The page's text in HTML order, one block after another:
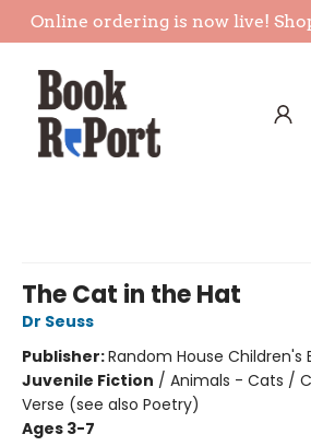
Online ordering is now live!
The Cat in the Hat
Dr Seuss
Publisher:Random House Children's
Juvenile Fiction / Animals - Cats /
Verse (see also Poetry)
Ages 3-7